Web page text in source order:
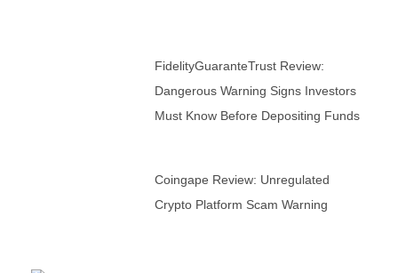
FidelityGuaranteTrust Review:
Dangerous Warning Signs Investors
Must Know Before Depositing Funds
Coingape Review: Unregulated
Crypto Platform Scam Warning